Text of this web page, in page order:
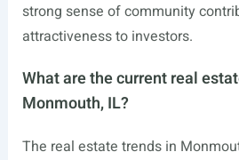
strong sense of community
attractiveness to investors.
What are the current real
Monmouth, IL?
The real estate trends in